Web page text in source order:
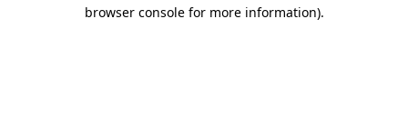
browser console for more information).